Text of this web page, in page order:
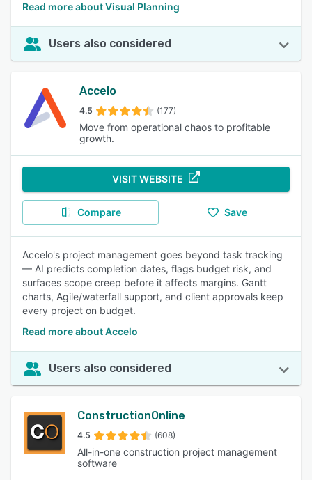
Read more about Visual Planning
Users also considered
Accelo
4.5 (177)
Move from operational chaos to profitable
growth.
VISIT WEBSITE
Compare Save
Accelo's project management goes beyond task tracking
— AI predicts completion dates, flags budget risk, and
surfaces scope creep before it affects margins. Gantt
charts, Agile/waterfall support, and client approvals keep
every project on budget.
Read more about Accelo
Users also considered
ConstructionOnline
4.5 (608)
All-in-one construction project management
software